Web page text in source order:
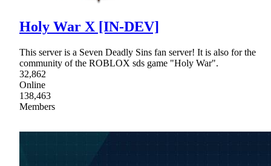
Holy War X [IN-DEV]
This server is a Seven Deadly Sins fan server! It is also for the
community of the ROBLOX sds game "Holy War".
32,862
Online
138,463
Members